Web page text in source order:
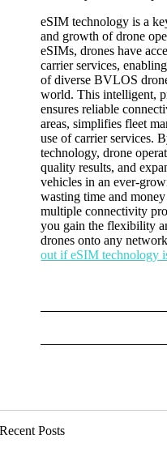
eSIM technology is a
and growth of drone
eSIMs, drones have
carrier services,
of diverse BVLOS
world. This intelligent,
ensures reliable
areas, simplifies fleet
use of carrier services.
technology, drone
quality results, and
vehicles in an ever-
wasting time and
multiple connectivity
you gain the flexibility
drones onto any
out if eSIM technology
Recent Posts